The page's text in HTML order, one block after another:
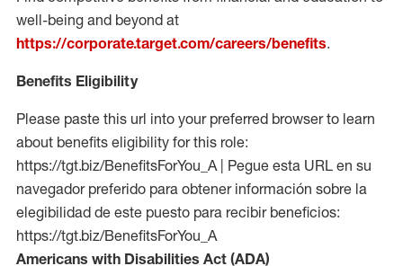
well-being and beyond at
https://corporate.target.com/careers/benefits.
Benefits Eligibility
Please paste this url into your preferred browser to learn
about benefits eligibility for this role:
https://tgt.biz/BenefitsForYou_A | Pegue esta URL en su
navegador preferido para obtener información sobre la
elegibilidad de este puesto para recibir beneficios:
https://tgt.biz/BenefitsForYou_A
Americans with Disabilities Act (ADA)